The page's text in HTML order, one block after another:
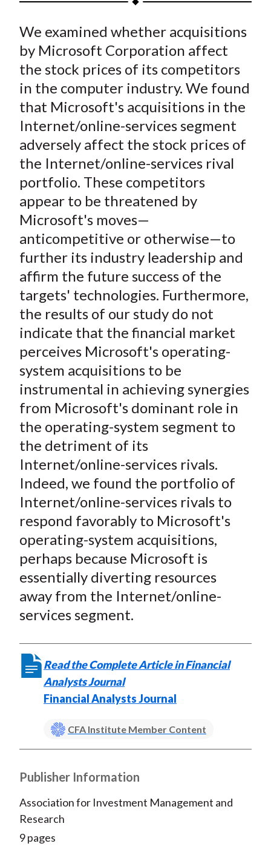
r
e
o
F
a
c
e
b
o
r
e
o
n
W
e
i
b
o
r
e
o
T
w
i
t
t
e
X
)
r
e
o
L
i
n
k
e
d
r
e
b
E
m
a
i
l
We examined whether acquisitions
by Microsoft Corporation affect
the stock prices of its competitors
in the computer industry. We found
that Microsoft's acquisitions in the
Internet/online-services segment
adversely affect the stock prices of
the Internet/online-services rival
portfolio. These competitors
appear to be threatened by
Microsoft's moves—
anticompetitive or otherwise—to
further its industry leadership and
affirm the future success of the
targets' technologies. Furthermore,
the results of our study do not
indicate that the financial market
perceives Microsoft's operating-
system acquisitions to be
instrumental in achieving synergies
from Microsoft's dominant role in
the operating-system segment to
the detriment of its
Internet/online-services rivals.
Indeed, we found the portfolio of
Internet/online-services rivals to
respond favorably to Microsoft's
operating-system acquisitions,
perhaps because Microsoft is
essentially diverting resources
away from the Internet/online-
services segment.
Read the Complete Article in Financial
Analysts Journal
Financial Analysts Journal
CFA Institute Member Content
Publisher Information
Association for Investment Management and
Research
9 pages